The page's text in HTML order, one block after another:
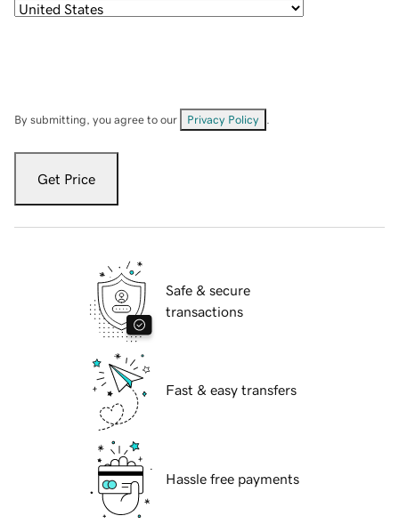
By submitting, you agree to our Privacy Policy
Get Price
Safe & secure
transactions
Fast & easy transfers
Hassle free payments